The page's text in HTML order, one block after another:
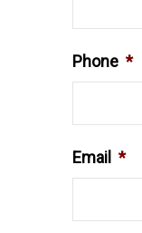
Phone *
Email *